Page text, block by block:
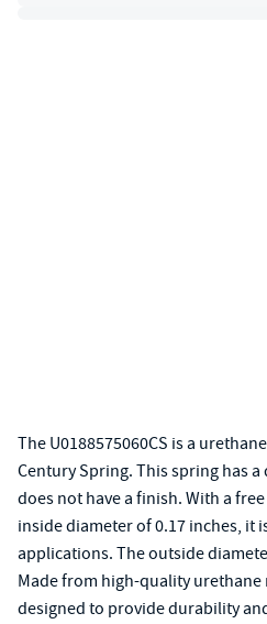
The U0188575060CS is a
Century Spring. This spring has
does not have a finish. With a
inside diameter of 0.17 inches, it
applications. The outside
Made from high-quality
designed to provide durability